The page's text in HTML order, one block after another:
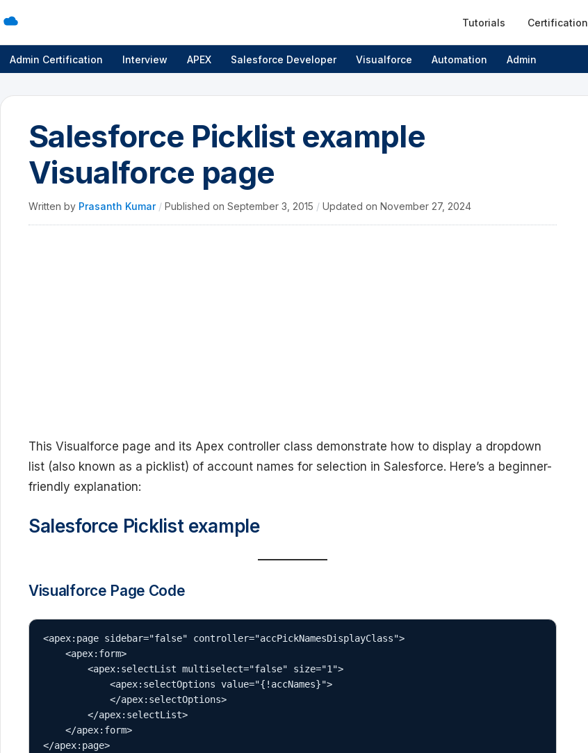
Tutorials Certification
Admin Certification Interview APEX Salesforce Developer Visualforce Automation Admin
Salesforce Picklist example
Visualforce page
Written by Prasanth Kumar / Published on September 3, 2015 / Updated on November 27, 2024
This Visualforce page and its Apex controller class demonstrate how to display a dropdown
list (also known as a picklist) of account names for selection in Salesforce. Here’s a beginner-
friendly explanation:
Salesforce Picklist example
Visualforce Page Code
<apex:page sidebar="false" controller="accPickNamesDisplayClass">
</apex:page>